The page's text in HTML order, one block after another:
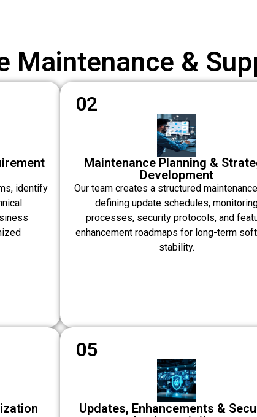
Maintenance &
identify
02
Maintenance Planning &
Development
Our team creates a structured
defining update schedules,
processes, security protocols, and
enhancement roadmaps for long-term
stability.
05
Updates, Enhancements &